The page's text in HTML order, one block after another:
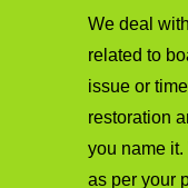
We deal
related to
issue or
restoration
you name
as per your